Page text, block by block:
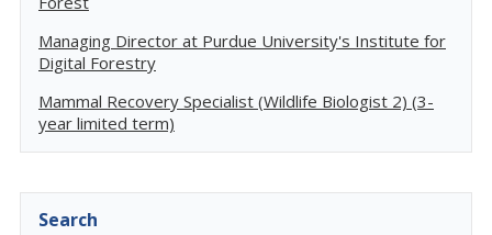
Managing Director at Purdue University's Institute for
Digital Forestry
Mammal Recovery Specialist (Wildlife Biologist 2) (3-
year limited term)
Search